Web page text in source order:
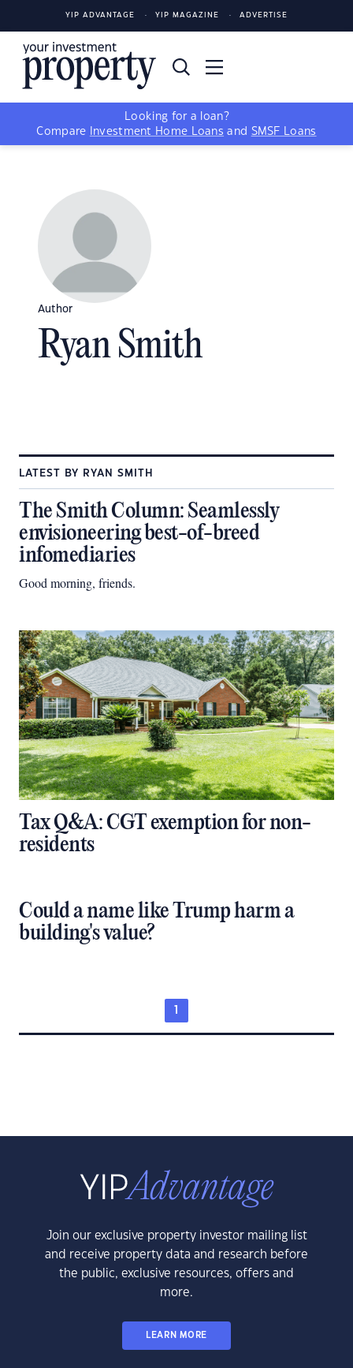
YIP ADVANTAGE YIP MAGAZINE ADVERTISE
Looking for a loan?
Compare
Investment Home Loans and SMSF Loans
Author
Ryan Smith
LATEST BY RYAN SMITH
The Smith Column: Seamlessly
envisioneering best-of-breed
infomediaries
Good morning, friends.
Tax Q&A: CGT exemption for non-
residents
Could a name like Trump harm a
building's value?
Join our exclusive property investor mailing list
and receive property data and research before
the public, exclusive resources, offers and
more.
LEARN MORE